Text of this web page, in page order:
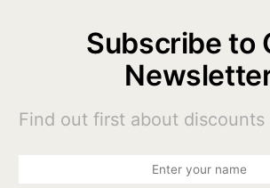
Subscribe to
Find out first about discounts